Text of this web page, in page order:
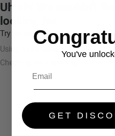
Uh oh! We couldn't
looking for.
Try something like:
Using more general terms
Checking your spelling
You've
GET